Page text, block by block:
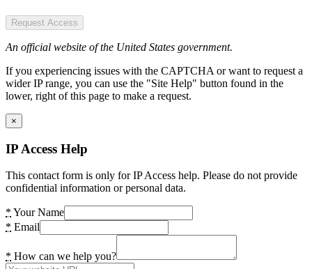
Request Access
An official website of the United States government.
If you experiencing issues with the CAPTCHA or want to request a
wider IP range, you can use the "Site Help" button found in the
lower, right of this page to make a request.
×
IP Access Help
This contact form is only for IP Access help. Please do not provide
confidential information or personal data.
* Your Name
* Email
* How can we help you?